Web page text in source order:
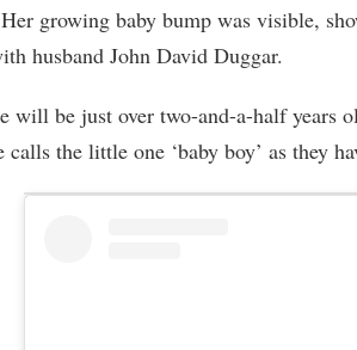
growing baby bump was visible,
husband John David Duggar.
will be just over two-and-a-half years
calls the little one ‘baby boy’ as they